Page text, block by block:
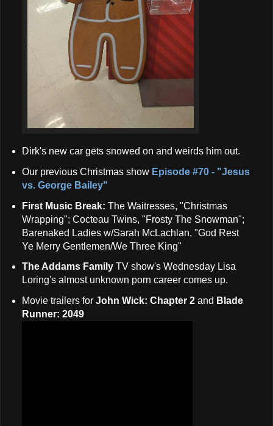
Dirk's new car gets snowed on and weirds him out.
Our previous Christmas show Episode #70 - "Jesus
vs. George Bailey"
First Music Break: The Waitresses, "Christmas
Wrapping"; Cocteau Twins, "Frosty The Snowman";
Barenaked Ladies w/Sarah McLachlan, "God Rest
Ye Merry Gentlemen/We Three King"
The Addams FamilyTV show's Wednesday Lisa
Loring's almost unknown porn career comes up.
Movie trailers for John Wick: Chapter 2and Blade
Runner: 2049